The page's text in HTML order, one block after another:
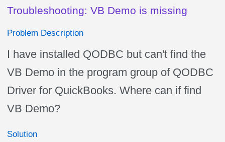
Troubleshooting: VB Demo is missing
Problem Description
I have installed QODBC but can't find the
VB Demo in the program group of QODBC
Driver for QuickBooks. Where can if find
VB Demo?
Solution